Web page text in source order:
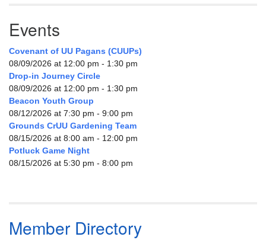
Events
Covenant of UU Pagans (CUUPs)
08/09/2026 at 12:00 pm - 1:30 pm
Drop-in Journey Circle
08/09/2026 at 12:00 pm - 1:30 pm
Beacon Youth Group
08/12/2026 at 7:30 pm - 9:00 pm
Grounds CrUU Gardening Team
08/15/2026 at 8:00 am - 12:00 pm
Potluck Game Night
08/15/2026 at 5:30 pm - 8:00 pm
Member Directory